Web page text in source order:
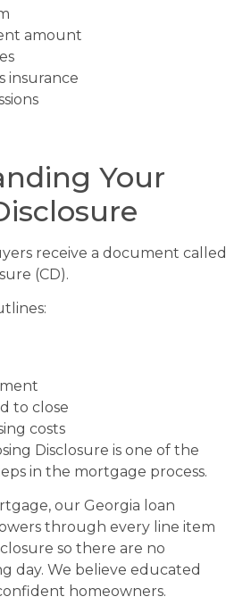
amount
insurance
Your
receive a document called
(CD).
to close
costs
Disclosure is one of the
in the mortgage process.
our Georgia loan
through every line item
so there are no
day. We believe educated
homeowners.